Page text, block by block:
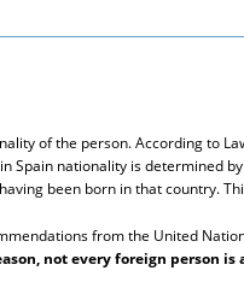
of the person. According to
Spain nationality is determined
been born in that country.
from the United
not every foreign person